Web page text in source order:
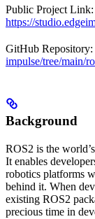
Public Project Link:
https://
GitHub Repository:
impulse/tree/main/
Background
ROS2 is the
It enables
robotics platforms
behind it. When
existing ROS2
precious time in